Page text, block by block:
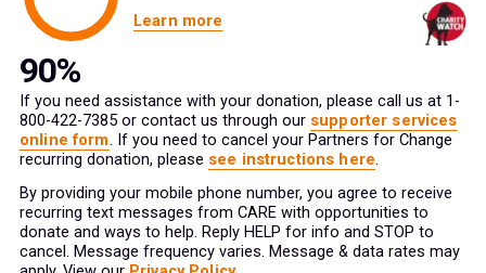
Learn more
If you need assistance with your donation, please call us at 1-
800-422-7385 or contact us through our supporter services
online form. If you need to cancel your Partners for Change
recurring donation, please see instructions here.
By providing your mobile phone number, you agree to receive
recurring text messages from CARE with opportunities to
donate and ways to help. Reply HELP for info and STOP to
cancel. Message frequency varies. Message & data rates may